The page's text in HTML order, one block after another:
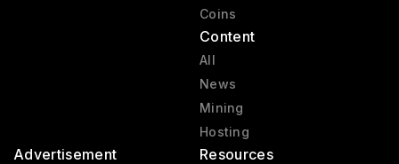
Coins
Content
All
News
Mining
Hosting
Advertisement Resources